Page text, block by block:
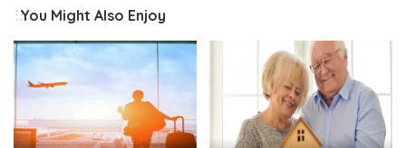
You Might Also Enjoy